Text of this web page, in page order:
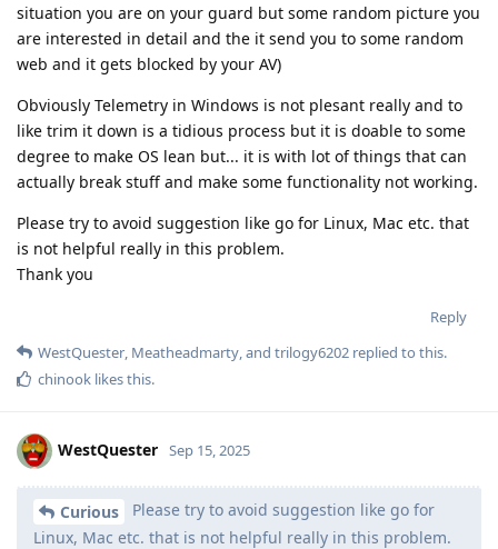
situation you are on your guard but some random picture you
are interested in detail and the it send you to some random
web and it gets blocked by your AV)
Obviously Telemetry in Windows is not plesant really and to
like trim it down is a tidious process but it is doable to some
degree to make OS lean but... it is with lot of things that can
actually break stuff and make some functionality not working.
Please try to avoid suggestion like go for Linux, Mac etc. that
is not helpful really in this problem.
Thank you
Reply
WestQuester, Meatheadmarty, and trilogy6202 replied to this.
chinook likes this.
WestQuester Sep 15, 2025
Curious
Please try to avoid suggestion like go for
Linux, Mac etc. that is not helpful really in this problem.